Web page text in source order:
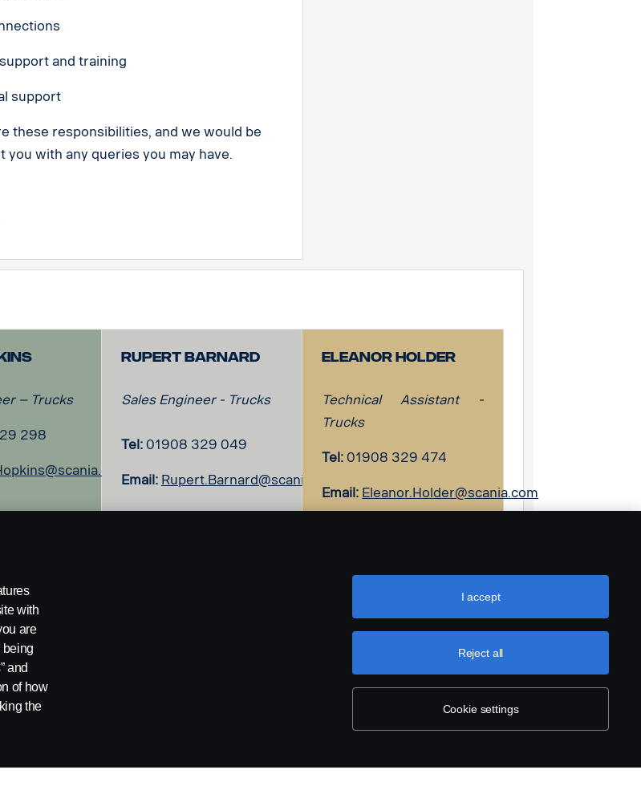
support and training
support
these responsibilities, and we would be
you with any queries you may have.
– Trucks
298
Rupert Barnard
Sales Engineer - Trucks
Tel: 01908 329 049
Email: Rupert.Barnard@scania.com
Eleanor Holder
Technical Assistant -
Trucks
Tel: 01908 329 474
Email: Eleanor.Holder@scania.com
with
are
being
and
of how
the
Cookie settings
Reject all
I accept